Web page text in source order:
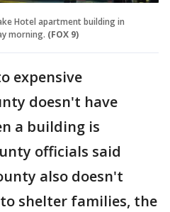
Hotel apartment building in
morning. (FOX 9)
expensive
doesn't have
a building is
officials said
also doesn't
shelter families, the